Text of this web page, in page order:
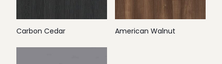
Carbon Cedar American Walnut